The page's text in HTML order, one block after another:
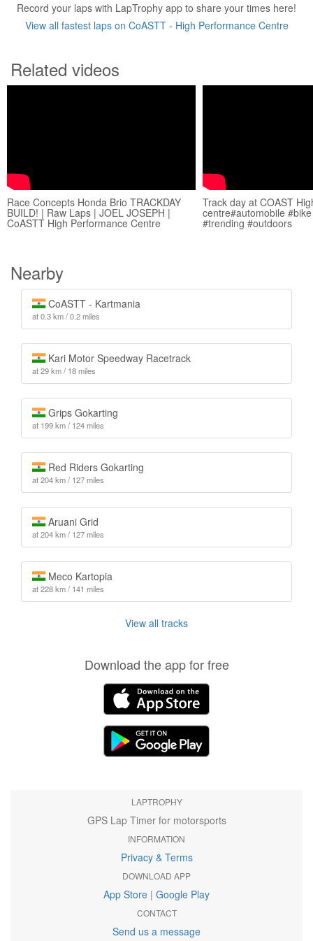
Record your laps with LapTrophy app to share your times here!
View all fastest laps on CoASTT - High Performance Centre
Related videos
Race Concepts Honda Brio TRACKDAY
BUILD! | Raw Laps | JOEL JOSEPH |
CoASTT High Performance Centre
Track day at COAST
centre#automobile
#trending #outdoors
Nearby
CoASTT - Kartmania
at 0.3 km / 0.2 miles
Kari Motor Speedway Racetrack
at 29 km / 18 miles
Grips Gokarting
at 199 km / 124 miles
Red Riders Gokarting
at 204 km / 127 miles
Aruani Grid
at 204 km / 127 miles
Meco Kartopia
at 228 km / 141 miles
View all tracks
Download the app for free
LAPTROPHY
GPS Lap Timer for motorsports
INFORMATION
Privacy & Terms
DOWNLOAD APP
App Store | Google Play
CONTACT
Send us a message